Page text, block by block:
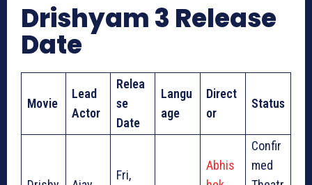
Drishyam 3 Release
Date
Movie
Lead
Actor
Relea
se
Date
Langu
age
Direct
or
Status
Fri,
Abhis
Confir
med